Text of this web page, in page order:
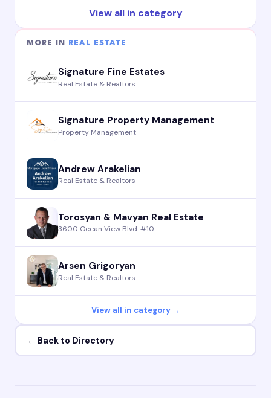
View all in category
MORE IN REAL ESTATE
Signature Fine Estates
Real Estate & Realtors
Signature Property Management
Property Management
Andrew Arakelian
Real Estate & Realtors
Torosyan & Mavyan Real Estate
3600 Ocean View Blvd. #10
Arsen Grigoryan
Real Estate & Realtors
View all in category →
← Back to Directory